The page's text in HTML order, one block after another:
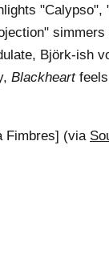
Björk-ish
Blackheartfeels
Fimbres] (via